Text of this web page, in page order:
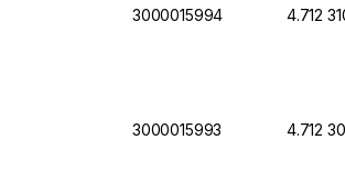
3000015994 4.712
3000015993 4.712